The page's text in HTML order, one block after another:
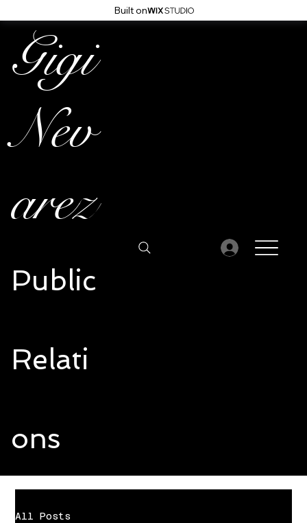
Built on
Gigi
Nev
arez
Public
Relati
ons
All Posts